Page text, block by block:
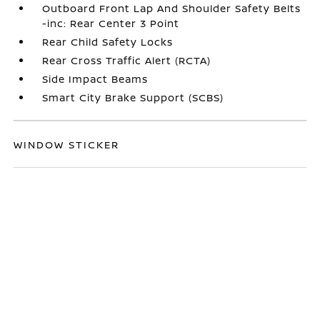
Outboard Front Lap And Shoulder Safety Belts
-inc: Rear Center 3 Point
Rear Child Safety Locks
Rear Cross Traffic Alert (RCTA)
Side Impact Beams
Smart City Brake Support (SCBS)
WINDOW STICKER